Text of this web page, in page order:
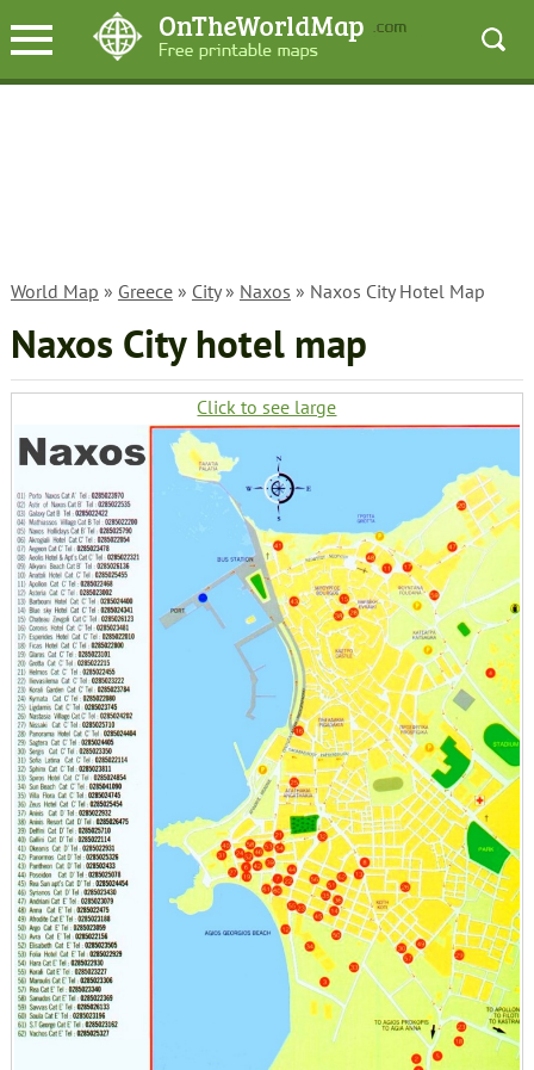
World Map » Greece» City» Naxos » Naxos City Hotel Map
Naxos City hotel map
Click to see large